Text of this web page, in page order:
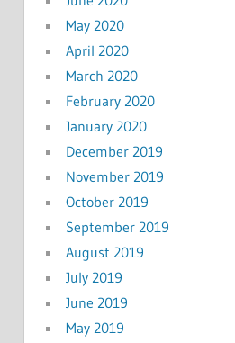
May 2020
April 2020
March 2020
February 2020
January 2020
December 2019
November 2019
October 2019
September 2019
August 2019
July 2019
June 2019
May 2019